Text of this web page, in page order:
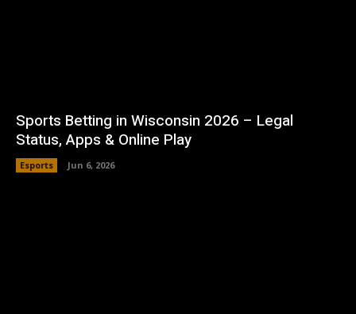
Sports Betting in Wisconsin 2026 – Legal
Status, Apps & Online Play
Esports Jun 6, 2026